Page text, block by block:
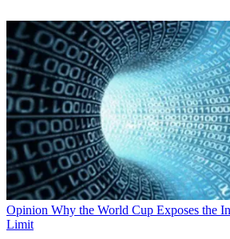
Opinion Why the World Cup Exposes the
Limit